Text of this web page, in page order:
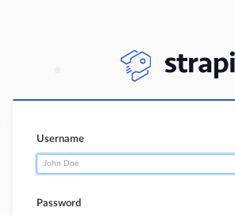
Username
Password